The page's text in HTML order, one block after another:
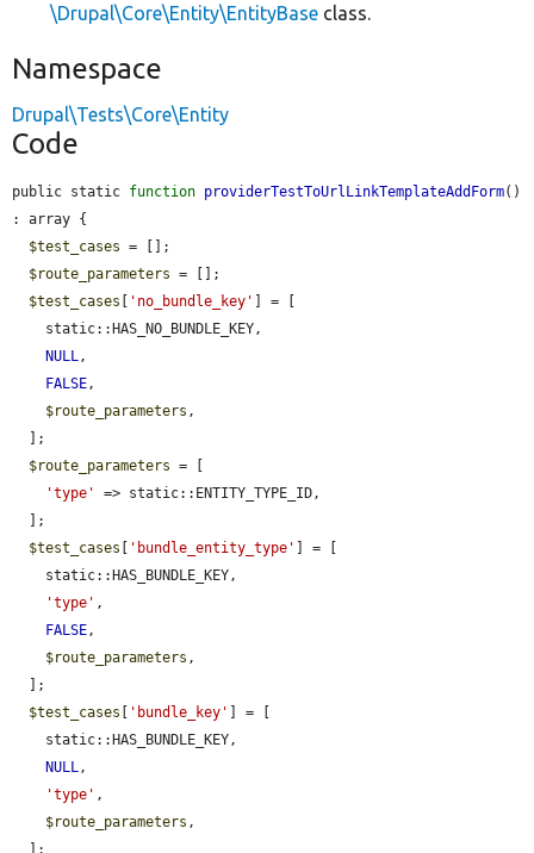
\Drupal\Core\Entity\EntityBase class.
Namespace
Drupal\Tests\Core\Entity
Code
public static function providerTestToUrlLinkTemplateAddForm()
: array {
$test_cases = [];
$route_parameters = [];
$test_cases [ 'no_bundle_key' ] = [
NULL,
FALSE,
$route_parameters ,
$route_parameters = [
'type'
=> static::ENTITY_TYPE_ID,
$test_cases [ 'bundle_entity_type' ] = [
'type' ,
FALSE,
$route_parameters ,
$test_cases [ 'bundle_key' ] = [
NULL,
'type' ,
$route_parameters ,